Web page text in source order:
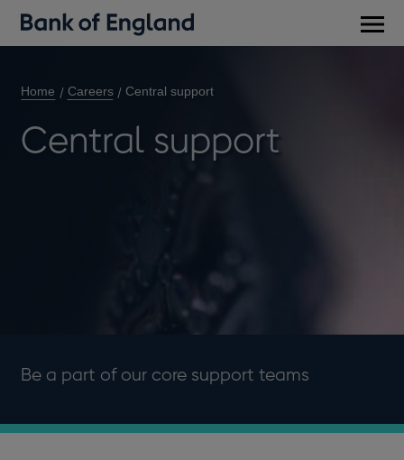
Home Careers Central support
Central support
Be a part of our core support teams